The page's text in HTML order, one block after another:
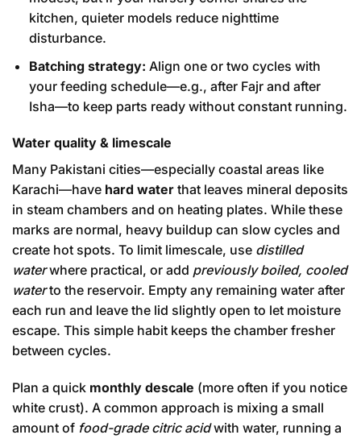
kitchen, quieter models reduce nighttime
disturbance.
Batching strategy: Align one or two cycles with
your feeding schedule—e.g., after Fajr and after
Isha—to keep parts ready without constant running.
Water quality & limescale
Many Pakistani cities—especially coastal areas like
Karachi—have hard water that leaves mineral deposits
in steam chambers and on heating plates. While these
marks are normal, heavy buildup can slow cycles and
create hot spots. To limit limescale, use distilled
waterwhere practical, or add previously boiled, cooled
waterto the reservoir. Empty any remaining water after
each run and leave the lid slightly open to let moisture
escape. This simple habit keeps the chamber fresher
between cycles.
Plan a quick monthly descale (more often if you notice
white crust). A common approach is mixing a small
amount of food-grade citric acidwith water, running a